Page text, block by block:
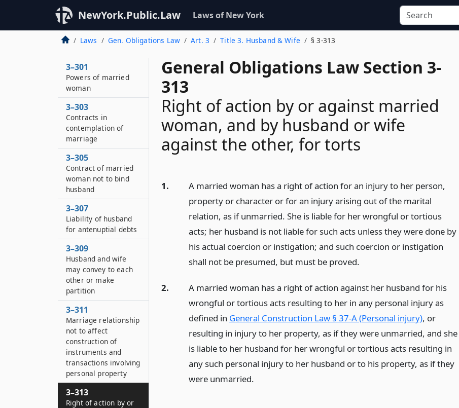
NewYork.Public.Law Laws of New York
Laws Gen. Obligations Law Art. 3 Title 3. Husband & Wife § 3-313
General Obligations Law Section 3-
313
Right of action by or against married
woman, and by husband or wife
against the other, for torts
1.
A married woman has a right of action for an injury to her person,
property or character or for an injury arising out of the marital
relation, as if unmarried. She is liable for her wrongful or tortious
acts; her husband is not liable for such acts unless they were done by
his actual coercion or instigation; and such coercion or instigation
shall not be presumed, but must be proved.
2.
A married woman has a right of action against her husband for his
wrongful or tortious acts resulting to her in any personal injury as
defined in General Construction Law § 37-A (Personal injury), or
resulting in injury to her property, as if they were unmarried, and she
is liable to her husband for her wrongful or tortious acts resulting in
any such personal injury to her husband or to his property, as if they
were unmarried.
3–301
Powers of married
woman
3–303
Contracts in
contemplation of
marriage
3–305
Contract of married
woman not to bind
husband
3–307
Liability of husband
for antenuptial debts
3–309
Husband and wife
may convey to each
other or make
partition
3–311
Marriage relationship
not to affect
construction of
instruments and
transactions involving
personal property
3–313
Right of action by or